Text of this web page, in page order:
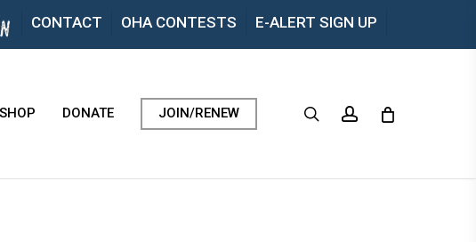
CONTACT OHA CONTESTS E-ALERT SIGN UP
SHOP DONATE JOIN/RENEW searchaccount